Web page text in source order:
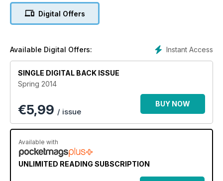
Digital Offers
Instant Access
Available Digital Offers:
SINGLE DIGITAL BACK ISSUE
Spring 2014
€5,99 / issue
BUY NOW
Available with
UNLIMITED READING SUBSCRIPTION